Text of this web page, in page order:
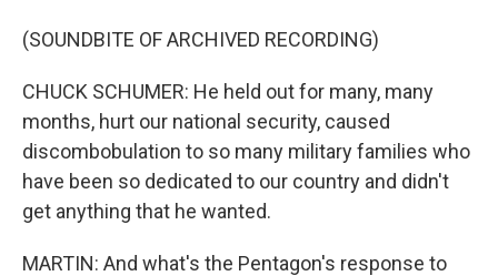
(SOUNDBITE OF ARCHIVED RECORDING)
CHUCK SCHUMER: He held out for many, many
months, hurt our national security, caused
discombobulation to so many military families who
have been so dedicated to our country and didn't
get anything that he wanted.
MARTIN: And what's the Pentagon's response to